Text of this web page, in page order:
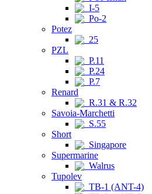
I-5
Po-2
Potez
25
PZL
P.11
P.24
P.7
Renard
R.31 & R.32
Savoia-Marchetti
S.55
Short
Singapore
Supermarine
Walrus
Tupolev
TB-1 (ANT-4)